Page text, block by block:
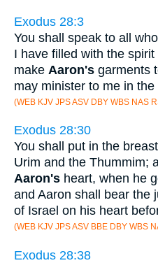
Exodus 28:3
You shall speak to all
I have filled with the
make Aaron's garments
may minister to me in
(WEB KJV JPS ASV DBY WBS NAS
Exodus 28:30
You shall put in the
Urim and the Thummim;
Aaron's heart, when he
and Aaron shall bear the
of Israel on his heart
(WEB KJV JPS ASV BBE DBY WBS
Exodus 28:38